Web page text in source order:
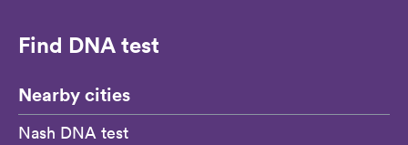
Find DNA test
Nearby cities
Nash DNA test